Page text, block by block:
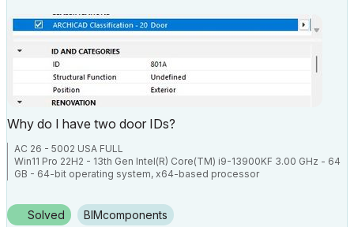
Why do I have two door IDs?
AC 26 - 5002 USA FULL
Win11 Pro 22H2 - 13th Gen Intel(R) Core(TM) i9-13900KF 3.00 GHz - 64
GB - 64-bit operating system, x64-based processor
Solved BIMcomponents